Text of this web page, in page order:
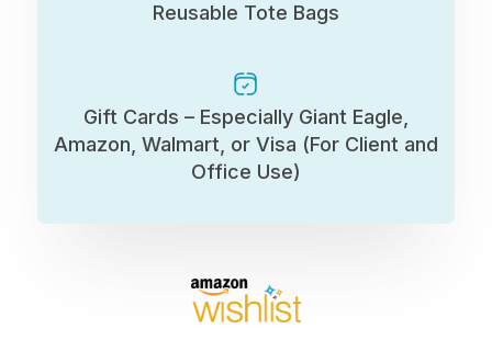
Reusable Tote Bags
Gift Cards – Especially Giant Eagle,
Amazon, Walmart, or Visa (For Client and
Office Use)